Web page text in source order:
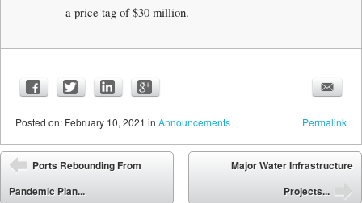
a price tag of $30 million.
Permalink
Posted on: February 10, 2021 in Announcements
Post navigation
⬅
Ports Rebounding From
Pandemic Plan...
Major Water Infrastructure
Projects...